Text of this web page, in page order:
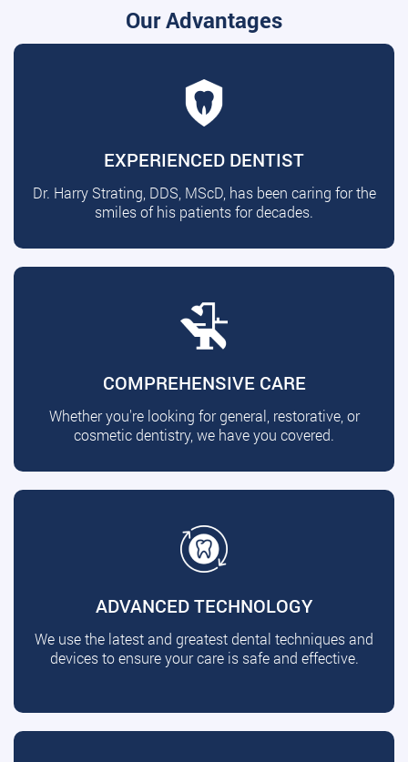
Our Advantages
EXPERIENCED DENTIST
Dr. Harry Strating, DDS, MScD, has been caring for the
smiles of his patients for decades.
COMPREHENSIVE CARE
Whether you're looking for general, restorative, or
cosmetic dentistry, we have you covered.
ADVANCED TECHNOLOGY
We use the latest and greatest dental techniques and
devices to ensure your care is safe and effective.